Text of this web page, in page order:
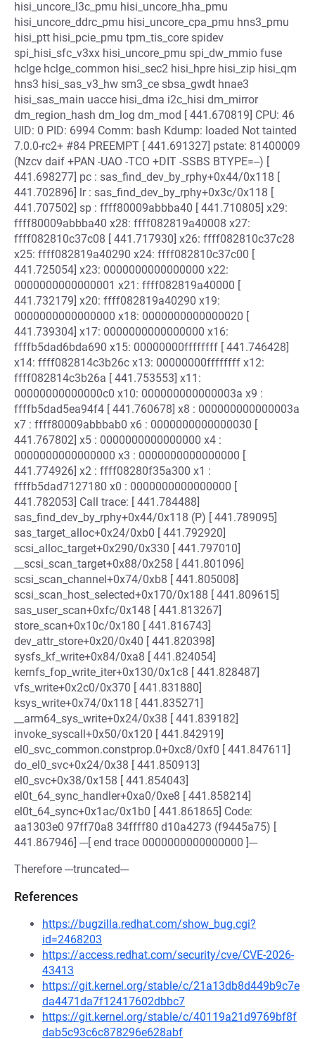
hisi_uncore_l3c_pmu hisi_uncore_hha_pmu
hisi_uncore_ddrc_pmu hisi_uncore_cpa_pmu hns3_pmu
hisi_ptt hisi_pcie_pmu tpm_tis_core spidev
spi_hisi_sfc_v3xx hisi_uncore_pmu spi_dw_mmio fuse
hclge hclge_common hisi_sec2 hisi_hpre hisi_zip hisi_qm
hns3 hisi_sas_v3_hw sm3_ce sbsa_gwdt hnae3
hisi_sas_main uacce hisi_dma i2c_hisi dm_mirror
dm_region_hash dm_log dm_mod [ 441.670819] CPU: 46
UID: 0 PID: 6994 Comm: bash Kdump: loaded Not tainted
7.0.0-rc2+ #84 PREEMPT [ 441.691327] pstate: 81400009
(Nzcv daif +PAN -UAO -TCO +DIT -SSBS BTYPE=--) [
441.698277] pc : sas_find_dev_by_rphy+0x44/0x118 [
441.702896] lr : sas_find_dev_by_rphy+0x3c/0x118 [
441.707502] sp : ffff80009abbba40 [ 441.710805] x29:
ffff80009abbba40 x28: ffff082819a40008 x27:
ffff082810c37c08 [ 441.717930] x26: ffff082810c37c28
x25: ffff082819a40290 x24: ffff082810c37c00 [
441.725054] x23: 0000000000000000 x22:
0000000000000001 x21: ffff082819a40000 [
441.732179] x20: ffff082819a40290 x19:
0000000000000000 x18: 0000000000000020 [
441.739304] x17: 0000000000000000 x16:
ffffb5dad6bda690 x15: 00000000ffffffff [ 441.746428]
x14: ffff082814c3b26c x13: 00000000ffffffff x12:
ffff082814c3b26a [ 441.753553] x11:
00000000000000c0 x10: 000000000000003a x9 :
ffffb5dad5ea94f4 [ 441.760678] x8 : 000000000000003a
x7 : ffff80009abbbab0 x6 : 0000000000000030 [
441.767802] x5 : 0000000000000000 x4 :
0000000000000000 x3 : 0000000000000000 [
441.774926] x2 : ffff08280f35a300 x1 :
ffffb5dad7127180 x0 : 0000000000000000 [
441.782053] Call trace: [ 441.784488]
sas_find_dev_by_rphy+0x44/0x118 (P) [ 441.789095]
sas_target_alloc+0x24/0xb0 [ 441.792920]
scsi_alloc_target+0x290/0x330 [ 441.797010]
__scsi_scan_target+0x88/0x258 [ 441.801096]
scsi_scan_channel+0x74/0xb8 [ 441.805008]
scsi_scan_host_selected+0x170/0x188 [ 441.809615]
sas_user_scan+0xfc/0x148 [ 441.813267]
store_scan+0x10c/0x180 [ 441.816743]
dev_attr_store+0x20/0x40 [ 441.820398]
sysfs_kf_write+0x84/0xa8 [ 441.824054]
kernfs_fop_write_iter+0x130/0x1c8 [ 441.828487]
vfs_write+0x2c0/0x370 [ 441.831880]
ksys_write+0x74/0x118 [ 441.835271]
__arm64_sys_write+0x24/0x38 [ 441.839182]
invoke_syscall+0x50/0x120 [ 441.842919]
el0_svc_common.constprop.0+0xc8/0xf0 [ 441.847611]
do_el0_svc+0x24/0x38 [ 441.850913]
el0_svc+0x38/0x158 [ 441.854043]
el0t_64_sync_handler+0xa0/0xe8 [ 441.858214]
el0t_64_sync+0x1ac/0x1b0 [ 441.861865] Code:
aa1303e0 97ff70a8 34ffff80 d10a4273 (f9445a75) [
441.867946] ---[ end trace 0000000000000000 ]---
Therefore ---truncated---
References
https://bugzilla.redhat.com/show_bug.cgi?
id=2468203
https://access.redhat.com/security/cve/CVE-2026-
43413
https://git.kernel.org/stable/c/21a13db8d449b9c7e
da4471da7f12417602dbbc7
https://git.kernel.org/stable/c/40119a21d9769bf8f
dab5c93c6c878296e628abf